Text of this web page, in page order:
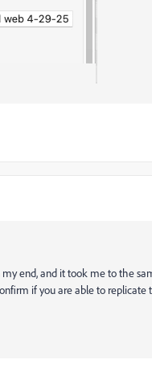
end, and it took me to the
if you are able to replicate